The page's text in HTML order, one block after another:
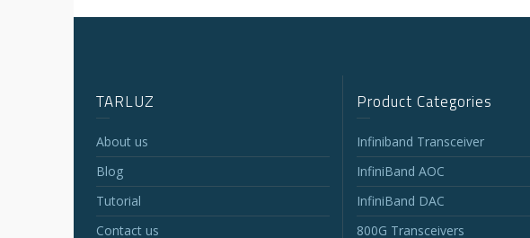
TARLUZ
About us
Blog
Tutorial
Contact us
Product Categories
Infiniband Transceiver
InfiniBand AOC
InfiniBand DAC
800G Transceivers